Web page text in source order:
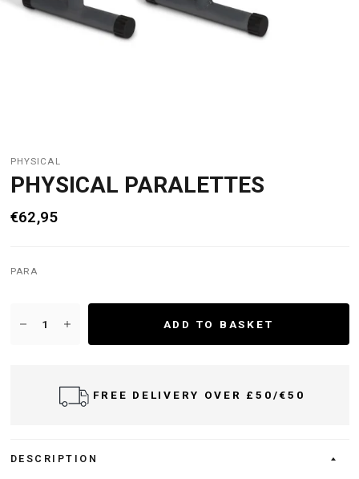
PHYSICAL
PHYSICAL PARALETTES
€62,95
PARA
ADD TO BASKET
FREE DELIVERY OVER £50/€50
DESCRIPTION